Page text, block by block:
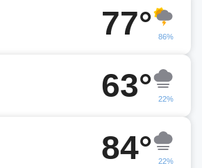
77° 86%
63° 22%
84° 22%